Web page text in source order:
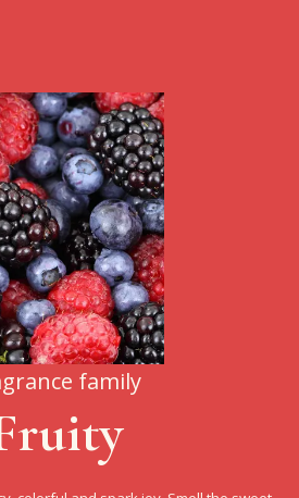
family